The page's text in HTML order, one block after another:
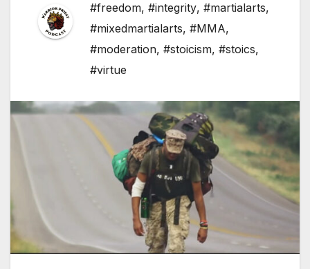
#freedom, #integrity, #martialarts,
#mixedmartialarts, #MMA,
#moderation, #stoicism, #stoics,
#virtue